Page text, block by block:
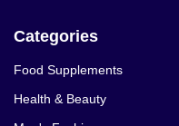
Categories
Food Supplements
Health & Beauty